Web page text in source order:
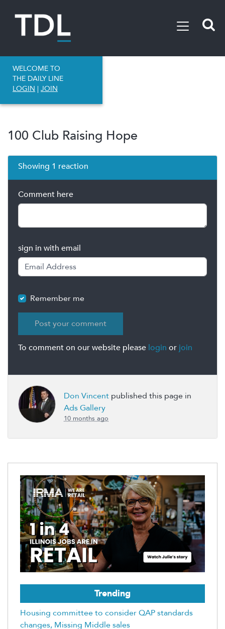
WELCOME TO
THE DAILY LINE
LOGIN | JOIN
100 Club Raising Hope
Showing 1 reaction
Comment here
sign in with email
Remember me
To comment on our website please login or join
Don Vincent published this page in
Ads Gallery
10 months ago
Trending
Housing committee to consider QAP standards
changes, Missing Middle sales